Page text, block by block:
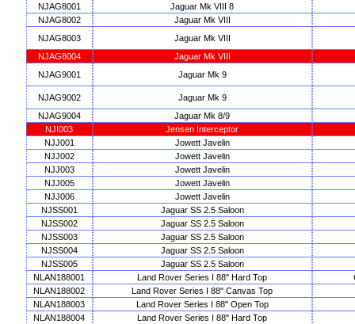
NJAG8001
Jaguar Mk VIII 8
NJAG8002
Jaguar Mk VIII
NJAG8003
Jaguar Mk VIII
NJAG8004
Jaguar Mk VIII
NJAG9001
Jaguar Mk 9
NJAG9002
Jaguar Mk 9
NJAG9004
Jaguar Mk 8/9
NJI003
Jensen Interceptor
NJJ001
Jowett Javelin
NJJ002
Jowett Javelin
NJJ003
Jowett Javelin
NJJ005
Jowett Javelin
NJJ006
Jowett Javelin
NJSS001
Jaguar SS 2.5 Saloon
NJSS002
Jaguar SS 2.5 Saloon
NJSS003
Jaguar SS 2.5 Saloon
NJSS004
Jaguar SS 2.5 Saloon
NJSS005
Jaguar SS 2.5 Saloon
NLAN188001
Land Rover Series I 88" Hard Top
NLAN188002
Land Rover Series I 88" Canvas Top
NLAN188003
Land Rover Series I 88" Open Top
NLAN188004
Land Rover Series I 88" Hard Top